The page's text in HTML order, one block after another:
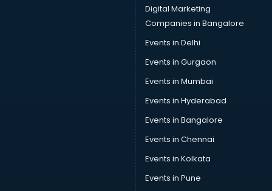
Data science and Machine Learning courses in mohali
Data Scientist courses in mohali
Dental Assistant courses in mohali
Dialysis Technician courses in mohali
Diet and Nutrition courses in mohali
Dietician Diploma courses in mohali
Digital Marketing courses in mohali
Digital Marketing Diploma courses in mohali
Digital Profit courses in mohali
Digital Marketing
Companies in Bangalore
Events in Delhi
Events in Gurgaon
Events in Mumbai
Events in Hyderabad
Events in Bangalore
Events in Chennai
Events in Kolkata
Events in Pune